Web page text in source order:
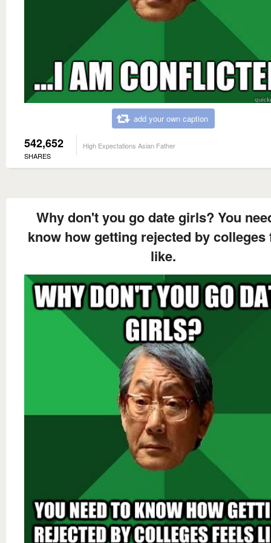
add your own caption
542,652
SHARES
High Expectations Asian Father
Why don't you go date girls? You
know how getting rejected by colleges
like.